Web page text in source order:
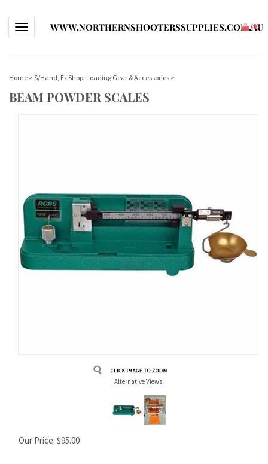
Toggle navigationWWW.NORTHERNSHOOTERSSUPPLIES.COM.AU
(0)
Home > S/Hand, Ex Shop, Loading Gear & Accessories >
BEAM POWDER SCALES
Alternative Views:
Our Price: $95.00